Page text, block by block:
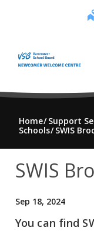
content
Home Support
Schools SWIS
SWIS
Sep 18, 2024
You can find